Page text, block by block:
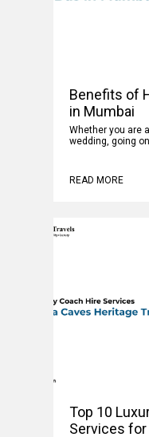
Benefits of
in Mumbai
Whether you are
wedding, going
READ MORE
Top 10
Services for